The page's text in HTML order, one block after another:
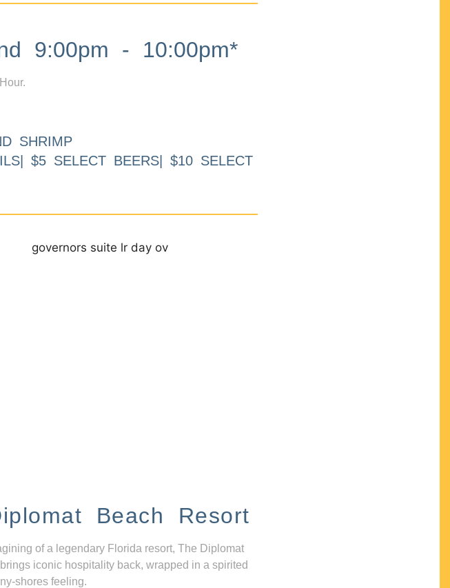
9:00pm - 10:00pm*
SHRIMP
$5 SELECT BEERS| $10 SELECT
Beach Resort
of a legendary Florida resort, The Diplomat
iconic hospitality back, wrapped in a spirited
shores feeling.